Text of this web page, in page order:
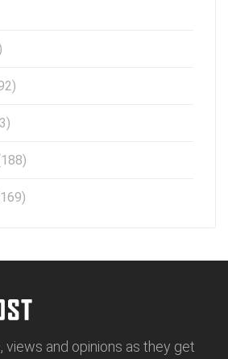
views and opinions as they get